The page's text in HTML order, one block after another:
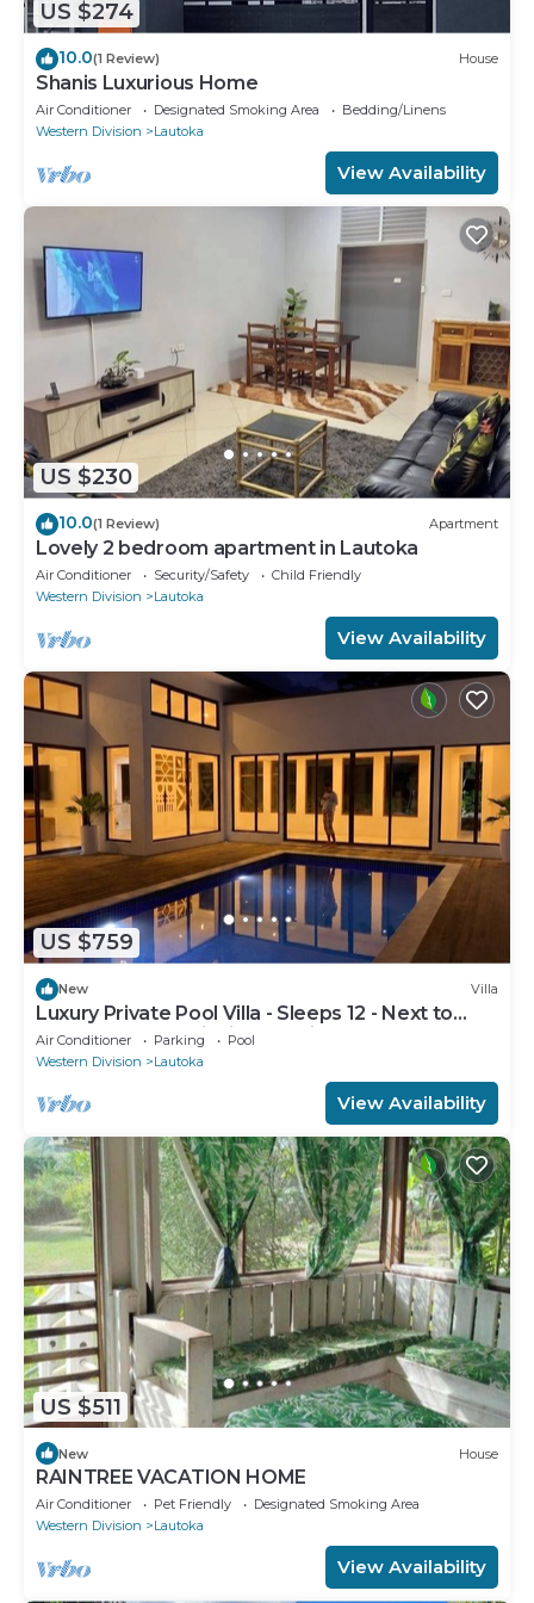
US $274
10.0(1 Review) House
Shanis Luxurious Home
Air Conditioner Designated Smoking Area
Bedding/Linens
Western Division
Lautoka
View Availability
US $230
10.0(1 Review) Apartment
Lovely 2 bedroom apartment in Lautoka
Air Conditioner Security/Safety
Child Friendly
Western Division
Lautoka
View Availability
US $759
New Villa
Luxury Private Pool Villa - Sleeps 12 - Next to
Love Island USA filming location
Air Conditioner Parking
Pool
Western Division
Lautoka
View Availability
US $511
New House
RAINTREE VACATION HOME
Air Conditioner Pet Friendly
Designated Smoking Area
Western Division
Lautoka
View Availability